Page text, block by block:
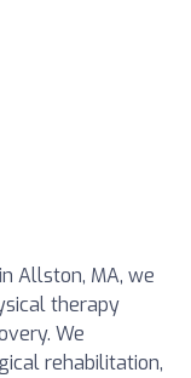
Allston, MA, we
therapy
We
rehabilitation,